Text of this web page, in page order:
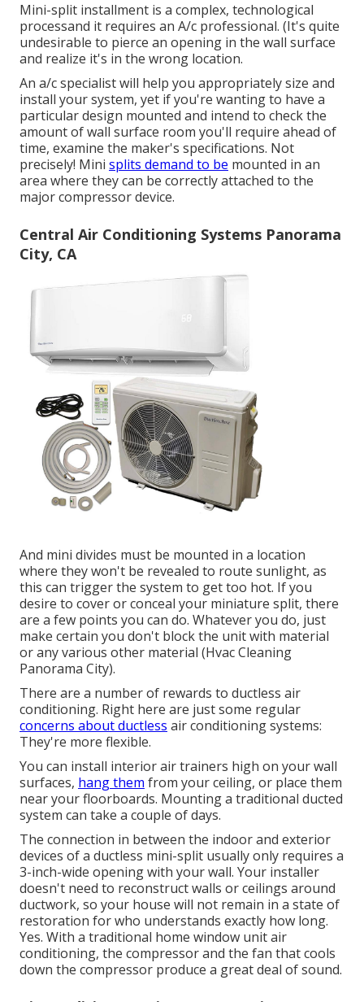
Mini-split installment is a complex, technological
processand it requires an A/c professional. (It's quite
undesirable to pierce an opening in the wall surface
and realize it's in the wrong location.
An a/c specialist will help you appropriately size and
install your system, yet if you're wanting to have a
particular design mounted and intend to check the
amount of wall surface room you'll require ahead of
time, examine the maker's specifications. Not
precisely! Mini splits demand to be mounted in an
area where they can be correctly attached to the
major compressor device.
Central Air Conditioning Systems Panorama
City, CA
And mini divides must be mounted in a location
where they won't be revealed to route sunlight, as
this can trigger the system to get too hot. If you
desire to cover or conceal your miniature split, there
are a few points you can do. Whatever you do, just
make certain you don't block the unit with material
or any various other material (Hvac Cleaning
Panorama City).
There are a number of rewards to ductless air
conditioning. Right here are just some regular
concerns about ductless air conditioning systems:
They're more flexible.
You can install interior air trainers high on your wall
surfaces, hang them from your ceiling, or place them
near your floorboards. Mounting a traditional ducted
system can take a couple of days.
The connection in between the indoor and exterior
devices of a ductless mini-split usually only requires a
3-inch-wide opening with your wall. Your installer
doesn't need to reconstruct walls or ceilings around
ductwork, so your house will not remain in a state of
restoration for who understands exactly how long.
Yes. With a traditional home window unit air
conditioning, the compressor and the fan that cools
down the compressor produce a great deal of sound.